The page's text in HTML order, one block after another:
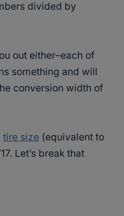
divided by
out either–each of
something and will
conversion width of
tire size (equivalent to
Let’s break that